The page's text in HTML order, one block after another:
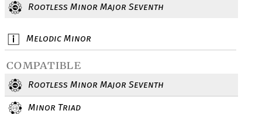
Rootless Minor Major Seventh
Melodic Minor
compatible
Rootless Minor Major Seventh
Minor Triad